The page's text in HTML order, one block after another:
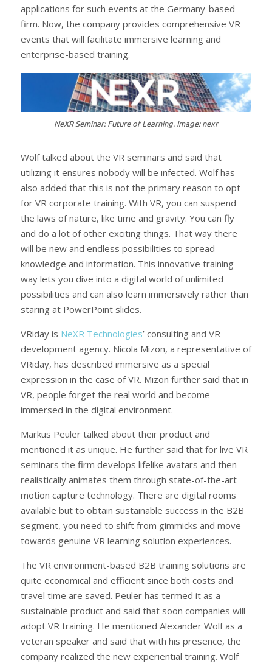
applications for such events at the Germany-based
firm. Now, the company provides comprehensive VR
events that will facilitate immersive learning and
enterprise-based training.
NeXR Seminar: Future of Learning. Image: nexr
Wolf talked about the VR seminars and said that
utilizing it ensures nobody will be infected. Wolf has
also added that this is not the primary reason to opt
for VR corporate training. With VR, you can suspend
the laws of nature, like time and gravity. You can fly
and do a lot of other exciting things. That way there
will be new and endless possibilities to spread
knowledge and information. This innovative training
way lets you dive into a digital world of unlimited
possibilities and can also learn immersively rather than
staring at PowerPoint slides.
VRiday is NeXR Technologies’ consulting and VR
development agency. Nicola Mizon, a representative of
VRiday, has described immersive as a special
expression in the case of VR. Mizon further said that in
VR, people forget the real world and become
immersed in the digital environment.
Markus Peuler talked about their product and
mentioned it as unique. He further said that for live VR
seminars the firm develops lifelike avatars and then
realistically animates them through state-of-the-art
motion capture technology. There are digital rooms
available but to obtain sustainable success in the B2B
segment, you need to shift from gimmicks and move
towards genuine VR learning solution experiences.
The VR environment-based B2B training solutions are
quite economical and efficient since both costs and
travel time are saved. Peuler has termed it as a
sustainable product and said that soon companies will
adopt VR training. He mentioned Alexander Wolf as a
veteran speaker and said that with his presence, the
company realized the new experiential training. Wolf